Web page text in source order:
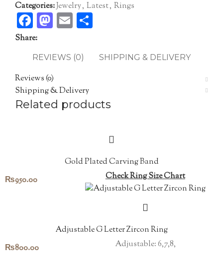
Categories:Jewelry, Latest, Rings
Facebook
Mastodon
Email
Share:
REVIEWS (0) SHIPPING & DELIVERY
Reviews (0)
Shipping & Delivery
Related products
Gold Plated Carving Band
₨950.00 Check Ring Size Chart
Adjustable G Letter Zircon Ring
₨800.00 Adjustable: 6,7,8,